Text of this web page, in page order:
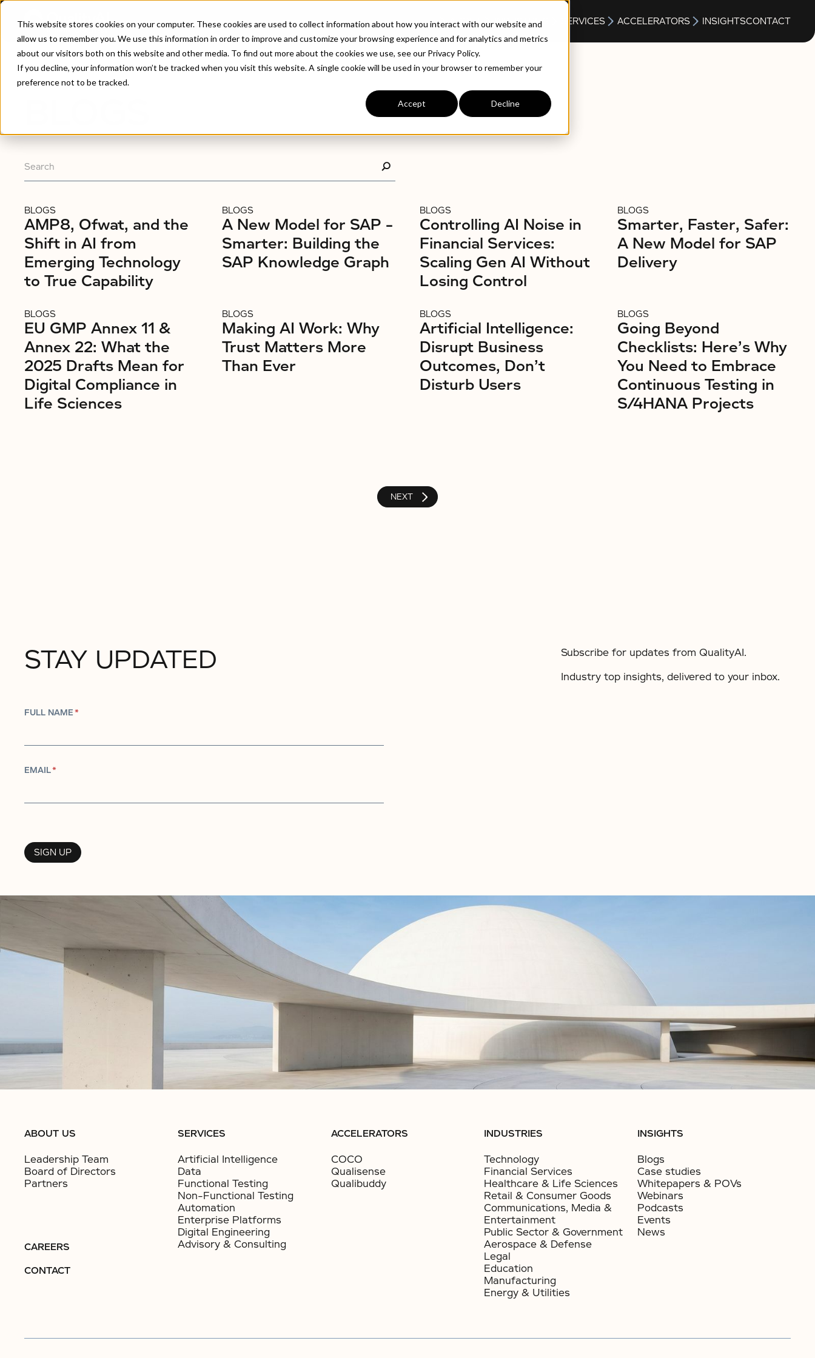
This website stores cookies on your computer. These cookies are used to collect information about how you interact with our website and
allow us to remember you. We use this information in order to improve and customize your browsing experience and for analytics and metrics
about our visitors both on this website and other media. To find out more about the cookies we use, see our Privacy Policy.
If you decline, your information won’t be tracked when you visit this website. A single cookie will be used in your browser to remember your
preference not to be tracked.
Accept Decline
ABOUT INDUSTRIES SERVICES ACCELERATORS INSIGHTSCONTACT
Home /Blogs
BLOGS
AMP8, Ofwat, and the
Shift in AI from
Emerging Technology
to True Capability
BLOGS
A New Model for SAP –
Smarter: Building the
SAP Knowledge Graph
BLOGS
Controlling AI Noise in
Financial Services:
Scaling Gen AI Without
Losing Control
BLOGS
Smarter, Faster, Safer:
A New Model for SAP
Delivery
BLOGS
EU GMP Annex 11 &
Annex 22: What the
2025 Drafts Mean for
Digital Compliance in
Life Sciences
BLOGS
Making AI Work: Why
Trust Matters More
Than Ever
BLOGS
Artificial Intelligence:
Disrupt Business
Outcomes, Don’t
Disturb Users
BLOGS
Going Beyond
Checklists: Here’s Why
You Need to Embrace
Continuous Testing in
S/4HANA Projects
NEXT
STAY UPDATED
FULL NAME*
EMAIL*
Subscribe for updates from QualityAI.
Industry top insights, delivered to your inbox.​
ABOUT US
Leadership Team
Board of Directors
Partners
CAREERS
CONTACT
SERVICES
Artificial Intelligence
Data
Functional Testing
Non-Functional Testing
Automation
Enterprise Platforms
Digital Engineering
Advisory & Consulting
ACCELERATORS
COCO
Qualisense
Qualibuddy
INDUSTRIES
Technology
Financial Services
Healthcare & Life Sciences
Retail & Consumer Goods​
Communications, Media &
Entertainment
Public Sector & Government​
Aerospace & Defense
Legal
Education
Manufacturing
Energy & Utilities
INSIGHTS
Blogs
Case studies
Whitepapers & POVs
Webinars
Podcasts
Events
News